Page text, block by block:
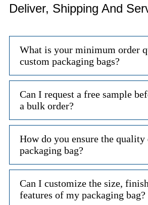
Deliver, Shipping And
What is your minimum order
custom packaging bags?
Can I request a free sample
a bulk order?
How do you ensure the quality
packaging bag?
Can I customize the size,
features of my packaging bag?